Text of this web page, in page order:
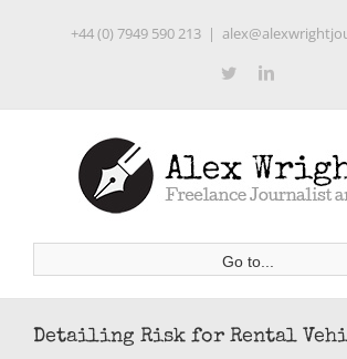
+44 (0) 7949 590 213 |
TwitterLinkedIn
Go to...
Detailing Risk for Rental